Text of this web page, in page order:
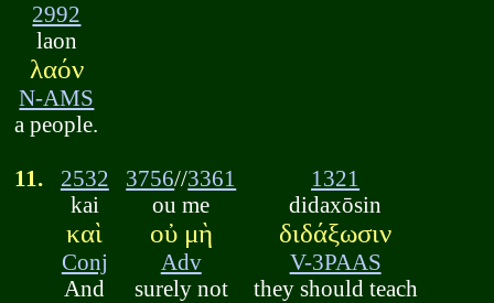
2992
laon
λαόν
N-AMS
a people.
11.
2532
kai
καὶ
Conj
And
3756//3361
ou me
οὐ μὴ
Adv
surely not
1321
didaxōsin
διδάξωσιν
V-3PAAS
they should teach